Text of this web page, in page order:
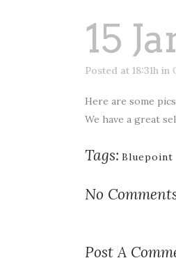
15
Posted at 18:31h in
Here are some
We have a great
Tags: Bluepoint
No
Post A